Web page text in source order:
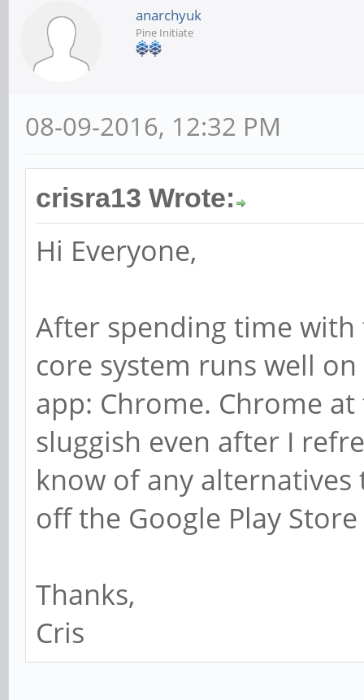
anarchyuk
Pine Initiate
08-09-2016, 12:32 PM
crisra13 Wrote:
Hi Everyone,
After spending time
core system runs well
app: Chrome. Chrome
sluggish even after I
know of any
off the Google Play
Thanks,
Cris